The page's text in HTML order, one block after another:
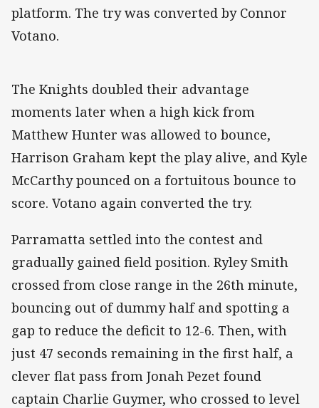
platform. The try was converted by Connor
Votano.
The Knights doubled their advantage
moments later when a high kick from
Matthew Hunter was allowed to bounce,
Harrison Graham kept the play alive, and Kyle
McCarthy pounced on a fortuitous bounce to
score. Votano again converted the try.
Parramatta settled into the contest and
gradually gained field position. Ryley Smith
crossed from close range in the 26th minute,
bouncing out of dummy half and spotting a
gap to reduce the deficit to 12-6. Then, with
just 47 seconds remaining in the first half, a
clever flat pass from Jonah Pezet found
captain Charlie Guymer, who crossed to level